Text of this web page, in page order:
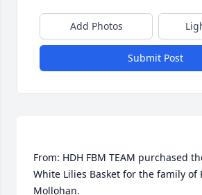
Add Photos
Submit Post
From: HDH FBM TEAM purchased
White Lilies Basket for the family of